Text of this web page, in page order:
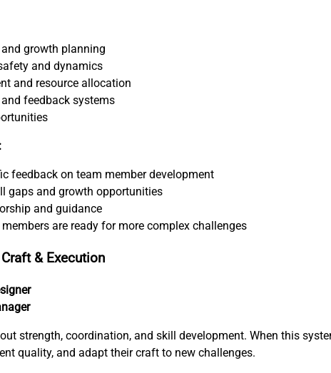
growth planning
and dynamics
and resource allocation
feedback systems
feedback on team member development
gaps and growth opportunities
and guidance
are ready for more complex challenges
& Execution
strength, coordination, and skill development. When this
quality, and adapt their craft to new challenges.